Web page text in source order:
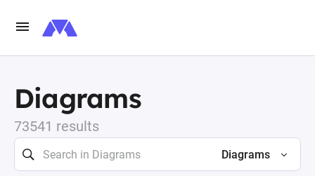
Diagrams
73541 results
Diagrams